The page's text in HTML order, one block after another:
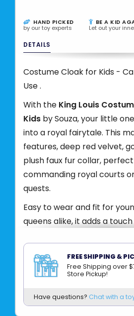
HAND PICKED
by our toy experts
BE A KID
Let out your
DETAILS
Costume Cloak for Kids -
Use .
With the King Louis
Kids by Souza, your little
into a royal fairytale. This
features, deep red velvet,
plush faux fur collar,
commanding royal courts
quests.
Easy to wear and fit for
queens alike, it adds a
Features:
Luxurious red
details and soft faux fur.
the neck for quick royal
transformations. Great for
school plays, or
FREE SHIPPING &
Free Shipping over
Store Pickup!
Have questions? Chat with a